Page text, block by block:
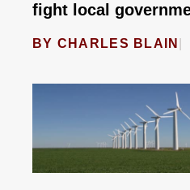
fight local
BY CHARLES BLAIN